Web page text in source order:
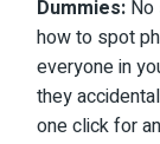
Dummies:
how to spot
everyone in
they
one click for